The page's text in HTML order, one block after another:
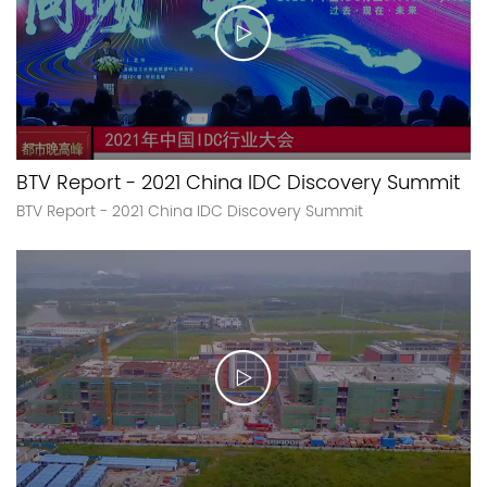
BTV Report - 2021 China IDC Discovery Summit
BTV Report - 2021 China IDC Discovery Summit